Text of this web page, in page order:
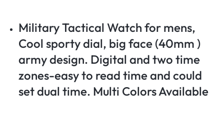
Military Tactical Watch for mens,
Cool sporty dial, big face (40mm )
army design. Digital and two time
zones-easy to read time and could
set dual time. Multi Colors Available